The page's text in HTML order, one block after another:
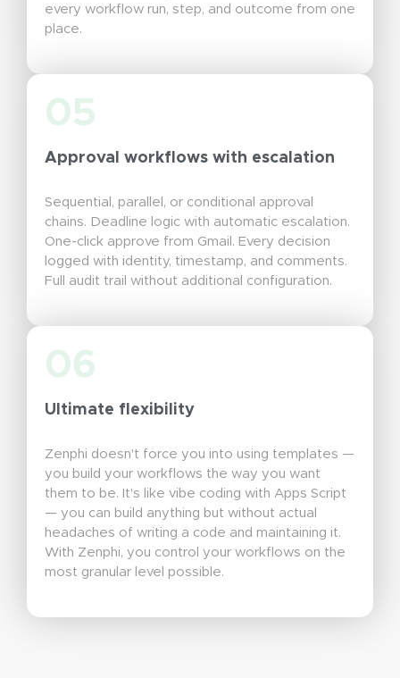
every workflow run, step, and outcome from one
place.
05
Approval workflows with escalation
Sequential, parallel, or conditional approval
chains. Deadline logic with automatic escalation.
One-click approve from Gmail. Every decision
logged with identity, timestamp, and comments.
Full audit trail without additional configuration.
06
Ultimate flexibility
Zenphi doesn't force you into using templates —
you build your workflows the way you want
them to be. It's like vibe coding with Apps Script
— you can build anything but without actual
headaches of writing a code and maintaining it.
With Zenphi, you control your workflows on the
most granular level possible.